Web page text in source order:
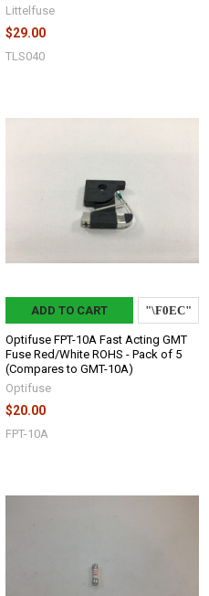
Littelfuse
$29.00
TLS040
ADD TO CART
Optifuse FPT-10A Fast Acting GMT
Fuse Red/White ROHS - Pack of 5
(Compares to GMT-10A)
Optifuse
$20.00
FPT-10A